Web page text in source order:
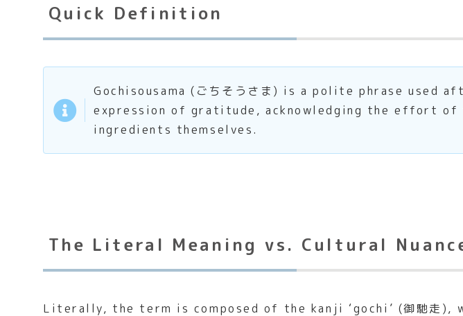
Quick Definition
Gochisousama (ごちそうさま) is a polite phrase
expression of gratitude, acknowledging the effort
ingredients themselves.
The Literal Meaning vs. Cultural
Literally, the term is composed of the kanji ‘gochi’ (御馳